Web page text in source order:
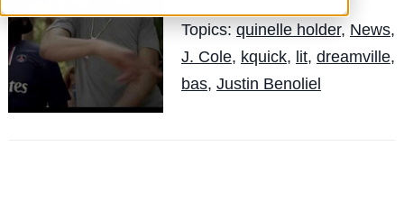
Topics: quinelle holder, News,
J. Cole, kquick, lit, dreamville,
bas, Justin Benoliel